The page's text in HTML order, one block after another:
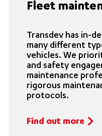
Fleet
Transdev has in-
many different
vehicles. We
and safety
maintenance
rigorous
protocols.
Find out more